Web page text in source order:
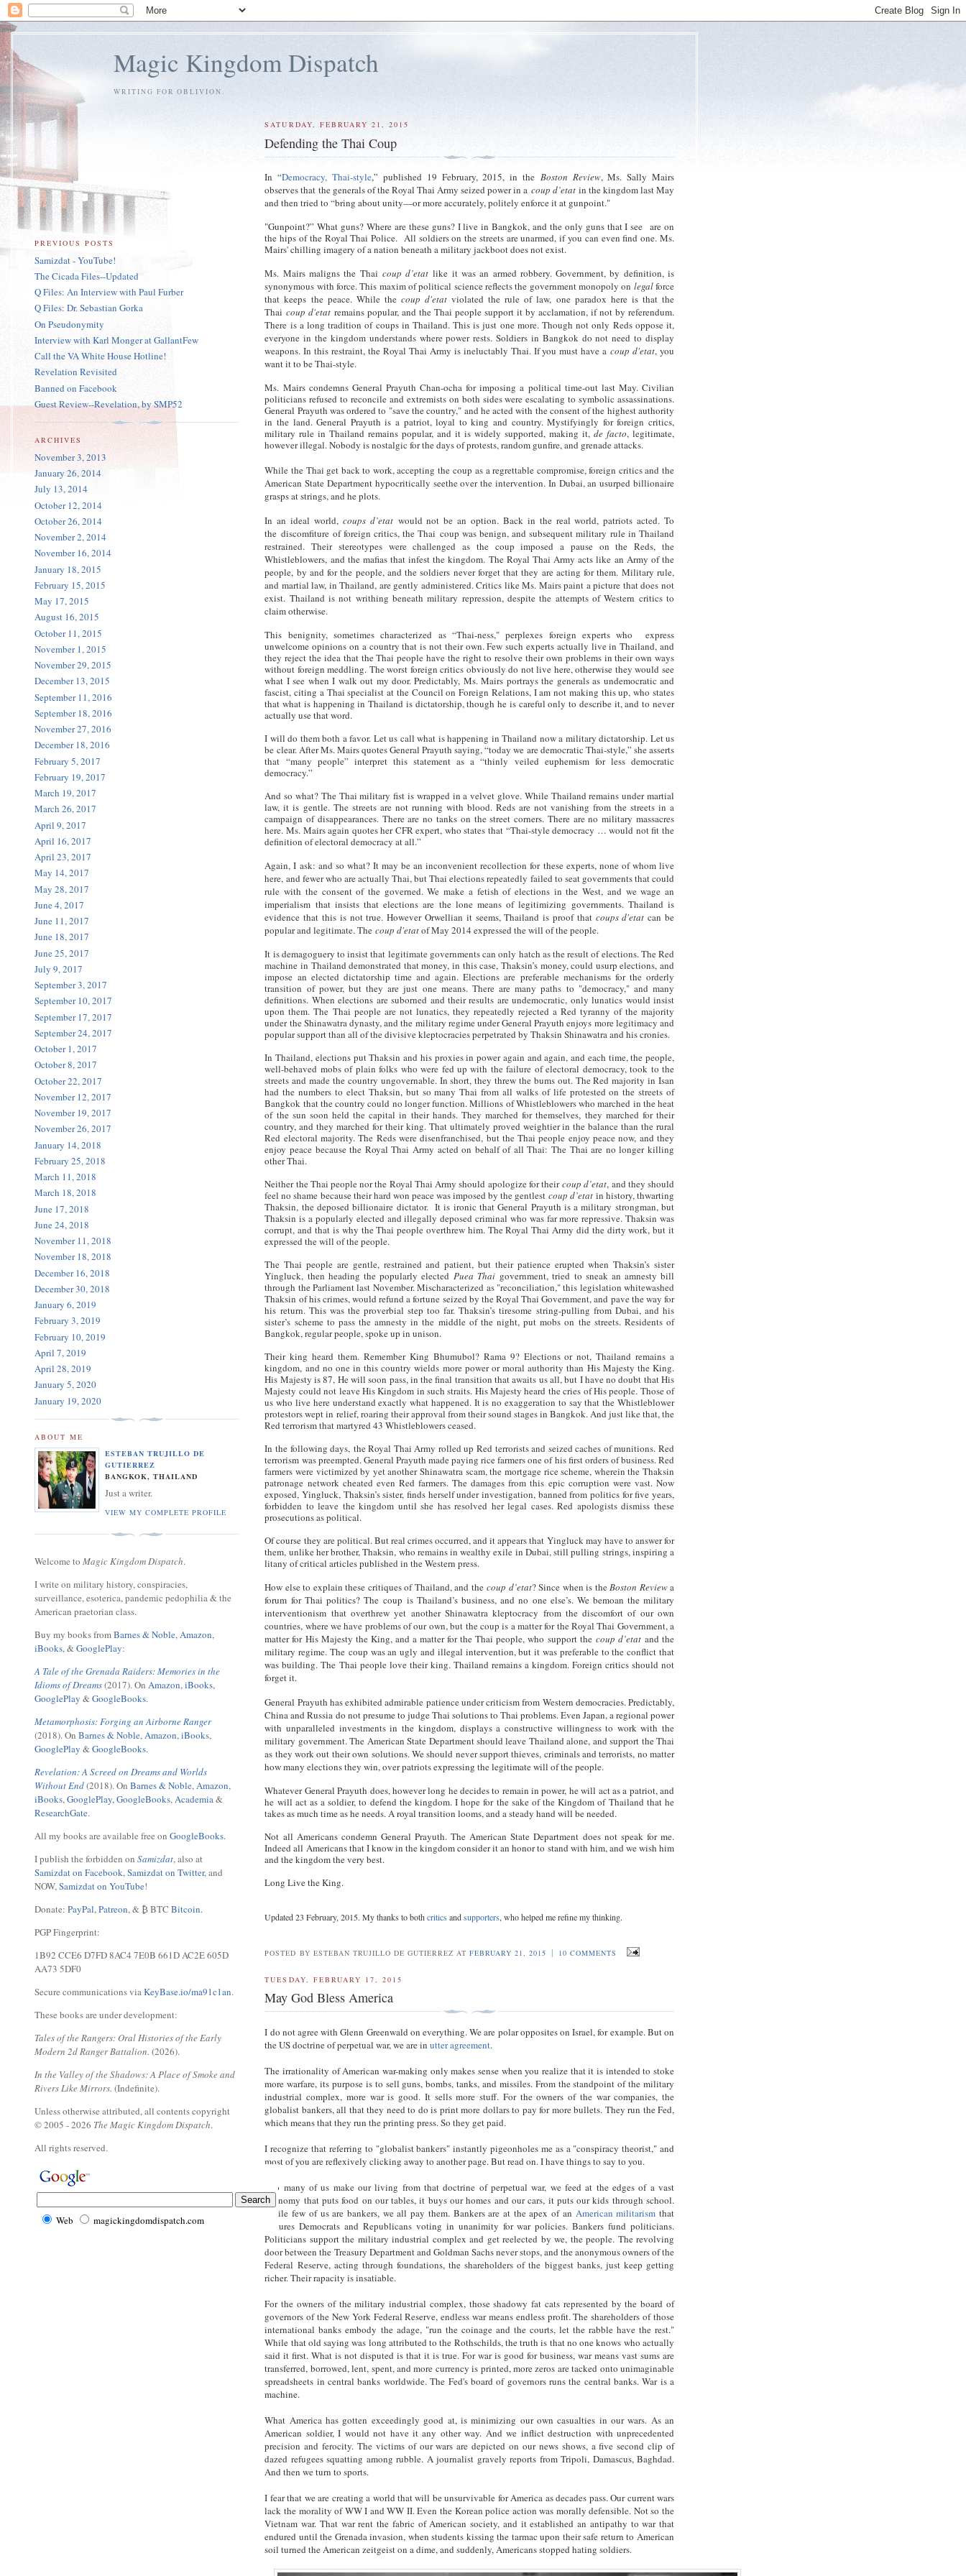
Magic Kingdom Dispatch
WRITING FOR OBLIVION.
SATURDAY, FEBRUARY 21, 2015
Defending the Thai Coup
In “Democracy, Thai-style,” published 19 February, 2015, in the Boston Review, Ms. Sally Mairs
observes that the generals of the Royal Thai Army seized power in a coup d’etatin the kingdom last May
and then tried to “bring about unity—or more accurately, politely enforce it at gunpoint."
"Gunpoint?” What guns? Where are these guns? I live in Bangkok, and the only guns that I see are on
the hips of the Royal Thai Police. All soldiers on the streets are unarmed, if you can even find one. Ms.
Mairs' chilling imagery of a nation beneath a military jackboot does not exist.
Ms. Mairs maligns the Thai coup d’etat like it was an armed robbery. Government, by definition, is
synonymous with force. This maxim of political science reflects the government monopoly on legalforce
that keeps the peace. While the coup d'etatviolated the rule of law, one paradox here is that the
Thaicoup d'etat remains popular, and the Thai people support it by acclamation, if not by referendum.
There is a long tradition of coups in Thailand. This is just one more. Though not only Reds oppose it,
everyone in the kingdom understands where power rests. Soldiers in Bangkok do not need to display
weapons. In this restraint, the Royal Thai Army is ineluctably Thai. If you must have acoup d'etat, you
want it to be Thai-style.
Ms. Mairs condemns General Prayuth Chan-ocha for imposing a political time-out last May. Civilian
politicians refused to reconcile and extremists on both sides were escalating to symbolic assassinations.
General Prayuth was ordered to "save the country," and he acted with the consent of the highest authority
in the land. General Prayuth is a patriot, loyal to king and country. Mystifyingly for foreign critics,
military rule in Thailand remains popular, and it is widely supported, making it,de facto, legitimate,
however illegal. Nobody is nostalgic for the days of protests, random gunfire, and grenade attacks.
While the Thai get back to work, accepting the coup as a regrettable compromise, foreign critics and the
American State Department hypocritically seethe over the intervention. In Dubai, an usurped billionaire
grasps at strings, and he plots.
In an ideal world, coups d’etatwould not be an option. Back in the real world, patriots acted. To
the discomfiture of foreign critics, the Thai coup was benign, and subsequent military rule in Thailand
restrained. Their stereotypes were challenged as the coup imposed a pause on the Reds, the
Whistleblowers, and the mafias that infest the kingdom. The Royal Thai Army acts like an Army of the
people, by and for the people, and the soldiers never forget that they are acting for them. Military rule,
and martial law, in Thailand, are gently administered. Critics like Ms. Mairs paint a picture that does not
exist. Thailand is not writhing beneath military repression, despite the attempts of Western critics to
claim otherwise.
This benignity, sometimes characterized as “Thai-ness," perplexes foreign experts who express
unwelcome opinions on a country that is not their own. Few such experts actually live in Thailand, and
they reject the idea that the Thai people have the right to resolve their own problems in their own ways
without foreign meddling. The worst foreign critics obviously do not live here, otherwise they would see
what I see when I walk out my door. Predictably, Ms. Mairs portrays the generals as undemocratic and
fascist, citing a Thai specialist at the Council on Foreign Relations, I am not making this up, who states
that what is happening in Thailand is dictatorship, though he is careful only to describe it, and to never
actually use that word.
I will do them both a favor. Let us call what is happening in Thailand now a military dictatorship. Let us
be clear. After Ms. Mairs quotes General Prayuth saying, “today we are democratic Thai-style,” she asserts
that “many people” interpret this statement as a “thinly veiled euphemism for less democratic
democracy.”
And so what? The Thai military fist is wrapped in a velvet glove. While Thailand remains under martial
law, it is gentle. The streets are not running with blood. Reds are not vanishing from the streets in a
campaign of disappearances. There are no tanks on the street corners. There are no military massacres
here. Ms. Mairs again quotes her CFR expert, who states that “Thai-style democracy … would not fit the
definition of electoral democracy at all.”
Again, I ask: and so what? It may be an inconvenient recollection for these experts, none of whom live
here, and fewer who are actually Thai, but Thai elections repeatedly failed to seat governments that could
rule with the consent of the governed. We make a fetish of elections in the West, and we wage an
imperialism that insists that elections are the lone means of legitimizing governments. Thailand is
evidence that this is not true. However Orwellian it seems, Thailand is proof that coups d'etat can be
popular and legitimate. Thecoup d'etatof May 2014 expressed the will of the people.
It is demagoguery to insist that legitimate governments can only hatch as the result of elections. The Red
machine in Thailand demonstrated that money, in this case, Thaksin’s money, could usurp elections, and
impose an elected dictatorship time and again. Elections are preferable mechanisms for the orderly
transition of power, but they are just one means. There are many paths to "democracy," and many
definitions. When elections are suborned and their results are undemocratic, only lunatics would insist
upon them. The Thai people are not lunatics, they repeatedly rejected a Red tyranny of the majority
under the Shinawatra dynasty, and the military regime under General Prayuth enjoys more legitimacy and
popular support than all of the divisive kleptocracies perpetrated by Thaksin Shinawatra and his cronies.
In Thailand, elections put Thaksin and his proxies in power again and again, and each time, the people,
well-behaved mobs of plain folks who were fed up with the failure of electoral democracy, took to the
streets and made the country ungovernable. In short, they threw the bums out. The Red majority in Isan
had the numbers to elect Thaksin, but so many Thai from all walks of life protested on the streets of
Bangkok that the country could no longer function. Millions of Whistleblowers who marched in the heat
of the sun soon held the capital in their hands. They marched for themselves, they marched for their
country, and they marched for their king. That ultimately proved weightier in the balance than the rural
Red electoral majority. The Reds were disenfranchised, but the Thai people enjoy peace now, and they
enjoy peace because the Royal Thai Army acted on behalf of all Thai: The Thai are no longer killing
other Thai.
Neither the Thai people nor the Royal Thai Army should apologize for theircoup d’etat, and they should
feel no shame because their hard won peace was imposed by the gentlest coup d’etatin history, thwarting
Thaksin, the deposed billionaire dictator. It is ironic that General Prayuth is a military strongman, but
Thaksin is a popularly elected and illegally deposed criminal who was far more repressive. Thaksin was
corrupt, and that is why the Thai people overthrew him. The Royal Thai Army did the dirty work, but it
expressed the will of the people.
The Thai people are gentle, restrained and patient, but their patience erupted when Thaksin’s sister
Yingluck, then heading the popularly electedPuea Thai government, tried to sneak an amnesty bill
through the Parliament last November. Mischaracterized as "reconciliation," this legislation whitewashed
Thaksin of his crimes, would refund a fortune seized by the Royal Thai Government, and pave the way for
his return. This was the proverbial step too far. Thaksin’s tiresome string-pulling from Dubai, and his
sister’s scheme to pass the amnesty in the middle of the night, put mobs on the streets. Residents of
Bangkok, regular people, spoke up in unison.
Their king heard them. Remember King Bhumubol? Rama 9? Elections or not, Thailand remains a
kingdom, and no one in this country wields more power or moral authority than His Majesty the King.
His Majesty is 87, He will soon pass, in the final transition that awaits us all, but I have no doubt that His
Majesty could not leave His Kingdom in such straits. His Majesty heard the cries of His people. Those of
us who live here understand exactly what happened. It is no exaggeration to say that the Whistleblower
protestors wept in relief, roaring their approval from their sound stages in Bangkok. And just like that, the
Red terrorism that martyred 43 Whistleblowers ceased.
In the following days, the Royal Thai Army rolled up Red terrorists and seized caches of munitions. Red
terrorism was preempted. General Prayuth made paying rice farmers one of his first orders of business. Red
farmers were victimized by yet another Shinawatra scam, the mortgage rice scheme, wherein the Thaksin
patronage network cheated even Red farmers. The damages from this epic corruption were vast. Now
exposed, Yingluck, Thaksin’s sister, finds herself under investigation, banned from politics for five years,
forbidden to leave the kingdom until she has resolved her legal cases. Red apologists dismiss these
prosecutions as political.
Of course they are political. But real crimes occurred, and it appears that Yingluck may have to answer for
them, unlike her brother, Thaksin, who remains in wealthy exile in Dubai, still pulling strings, inspiring a
litany of critical articles published in the Western press.
How else to explain these critiques of Thailand, and thecoup d’etat? Since when is theBoston Reviewa
forum for Thai politics? The coup is Thailand’s business, and no one else’s. We bemoan the military
interventionism that overthrew yet another Shinawatra kleptocracy from the discomfort of our own
countries, where we have problems of our own, but the coup is a matter for the Royal Thai Government, a
matter for His Majesty the King, and a matter for the Thai people, who support the coup d’etatand the
military regime. The coup was an ugly and illegal intervention, but it was preferable to the conflict that
was building. The Thai people love their king. Thailand remains a kingdom. Foreign critics should not
forget it.
General Prayuth has exhibited admirable patience under criticism from Western democracies. Predictably,
China and Russia do not presume to judge Thai solutions to Thai problems. Even Japan, a regional power
with unparalleled investments in the kingdom, displays a constructive willingness to work with the
military government. The American State Department should leave Thailand alone, and support the Thai
as they work out their own solutions. We should never support thieves, criminals and terrorists, no matter
how many elections they win, over patriots expressing the legitimate will of the people.
Whatever General Prayuth does, however long he decides to remain in power, he will act as a patriot, and
he will act as a soldier, to defend the kingdom. I hope for the sake of the Kingdom of Thailand that he
takes as much time as he needs. A royal transition looms, and a steady hand will be needed.
Not all Americans condemn General Prayuth. The American State Department does not speak for me.
Indeed all Americans that I know in the kingdom consider it an honor to stand with him, and we wish him
and the kingdom the very best.
Long Live the King.
Updated 23 February, 2015. My thanks to bothcritics andsupporters, who helped me refine my thinking.
POSTED BY ESTEBAN TRUJILLO DE GUTIERREZ ATFEBRUARY 21, 2015 | 10 COMMENTS
TUESDAY, FEBRUARY 17, 2015
May God Bless America
I do not agree with Glenn Greenwald on everything. We are polar opposites on Israel, for example. But on
the US doctrine of perpetual war, we are inutter agreement.
The irrationality of American war-making only makes sense when you realize that it is intended to stoke
more warfare, its purpose is to sell guns, bombs, tanks, and missiles. From the standpoint of the military
industrial complex, more war is good. It sells more stuff. For the owners of the war companies, the
globalist bankers, all that they need to do is print more dollars to pay for more bullets. They run the Fed,
which means that they run the printing press. So they get paid.
I recognize that referring to "globalist bankers" instantly pigeonholes me as a "conspiracy theorist," and
most of you are reflexively clicking away to another page. But read on. I have things to say to you.
Too many of us make our living from that doctrine of perpetual war, we feed at the edges of a vast
economy that puts food on our tables, it buys our homes and our cars, it puts our kids through school.
While few of us are bankers, we all pay them. Bankers are at the apex of an American militarism that
features Democrats and Republicans voting in unanimity for war policies. Bankers fund politicians.
Politicians support the military industrial complex and get reelected by we, the people. The revolving
door between the Treasury Department and Goldman Sachs never stops, and the anonymous owners of the
Federal Reserve, acting through foundations, the shareholders of the biggest banks, just keep getting
richer. Their rapacity is insatiable.
For the owners of the military industrial complex, those shadowy fat cats represented by the board of
governors of the New York Federal Reserve, endless war means endless profit. The shareholders of those
international banks embody the adage, "run the coinage and the courts, let the rabble have the rest."
While that old saying was long attributed to the Rothschilds, the truth is that no one knows who actually
said it first. What is not disputed is that it is true. For war is good for business, war means vast sums are
transferred, borrowed, lent, spent, and more currency is printed, more zeros are tacked onto unimaginable
spreadsheets in central banks worldwide. The Fed's board of governors runs the central banks. War is a
machine.
What America has gotten exceedingly good at, is minimizing our own casualties in our wars. As an
American soldier, I would not have it any other way. And we inflict destruction with unprecedented
precision and ferocity. The victims of our wars are depicted on our news shows, a five second clip of
dazed refugees squatting among rubble. A journalist gravely reports from Tripoli, Damascus, Baghdad.
And then we turn to sports.
I fear that we are creating a world that will be unsurvivable for America as decades pass. Our current wars
lack the morality of WW I and WW II. Even the Korean police action was morally defensible. Not so the
Vietnam war. That war rent the fabric of American society, and it established an antipathy to war that
endured until the Grenada invasion, when students kissing the tarmac upon their safe return to American
soil turned the American zeitgeist on a dime, and suddenly, Americans stopped hating soldiers.
PREVIOUS POSTS
Samizdat - YouTube!
The Cicada Files--Updated
Q Files: An Interview with Paul Furber
Q Files: Dr. Sebastian Gorka
On Pseudonymity
Interview with Karl Monger at GallantFew
Call the VA White House Hotline!
Revelation Revisited
Banned on Facebook
Guest Review--Revelation, by SMP52
ARCHIVES
November 3, 2013
January 26, 2014
July 13, 2014
October 12, 2014
October 26, 2014
November 2, 2014
November 16, 2014
January 18, 2015
February 15, 2015
May 17, 2015
August 16, 2015
October 11, 2015
November 1, 2015
November 29, 2015
December 13, 2015
September 11, 2016
September 18, 2016
November 27, 2016
December 18, 2016
February 5, 2017
February 19, 2017
March 19, 2017
March 26, 2017
April 9, 2017
April 16, 2017
April 23, 2017
May 14, 2017
May 28, 2017
June 4, 2017
June 11, 2017
June 18, 2017
June 25, 2017
July 9, 2017
September 3, 2017
September 10, 2017
September 17, 2017
September 24, 2017
October 1, 2017
October 8, 2017
October 22, 2017
November 12, 2017
November 19, 2017
November 26, 2017
January 14, 2018
February 25, 2018
March 11, 2018
March 18, 2018
June 17, 2018
June 24, 2018
November 11, 2018
November 18, 2018
December 16, 2018
December 30, 2018
January 6, 2019
February 3, 2019
February 10, 2019
April 7, 2019
April 28, 2019
January 5, 2020
January 19, 2020
ABOUT ME
ESTEBAN TRUJILLO DE
GUTIERREZ
BANGKOK, THAILAND
Just a writer.
VIEW MY COMPLETE PROFILE
Welcome to Magic Kingdom Dispatch.
I write on military history, conspiracies,
surveillance, esoterica, pandemic pedophilia & the
American praetorian class.
Buy my books fromBarnes & Noble,Amazon,
iBooks, &GooglePlay:
A Tale of the Grenada Raiders: Memories in the
Idioms of Dreams(2017). On Amazon,iBooks,
GooglePlay &GoogleBooks.
Metamorphosis: Forging an Airborne Ranger
(2018). On Barnes & Noble,Amazon,iBooks,
GooglePlay &GoogleBooks.
Revelation: A Screed on Dreams and Worlds
Without End(2018). On Barnes & Noble,Amazon,
iBooks,GooglePlay,GoogleBooks,Academia&
ResearchGate.
All my books are available free on GoogleBooks.
I publish the forbidden on Samizdat, also at
Samizdat on Facebook,Samizdat on Twitter, and
NOW,Samizdat on YouTube!
Donate: PayPal,Patreon, & ₿ BTC Bitcoin.
PGP Fingerprint:
1B92 CCE6 D7FD 8AC4 7E0B 661D AC2E 605D
AA73 5DF0
Secure communications viaKeyBase.io/ma91c1an.
These books are under development:
Tales of the Rangers: Oral Histories of the Early
Modern 2d Ranger Battalion. (2026).
In the Valley of the Shadows: A Place of Smoke and
Rivers Like Mirrors. (Indefinite).
Unless otherwise attributed, all contents copyright
© 2005 - 2026 The Magic Kingdom Dispatch.
All rights reserved.
Web magickingdomdispatch.com